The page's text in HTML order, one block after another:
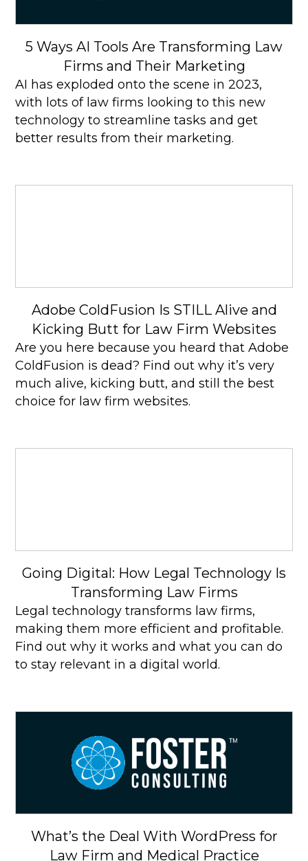
5 Ways AI Tools Are Transforming Law
Firms and Their Marketing
AI has exploded onto the scene in 2023,
with lots of law firms looking to this new
technology to streamline tasks and get
better results from their marketing.
Adobe ColdFusion Is STILL Alive and
Kicking Butt for Law Firm Websites
Are you here because you heard that Adobe
ColdFusion is dead? Find out why it’s very
much alive, kicking butt, and still the best
choice for law firm websites.
Going Digital: How Legal Technology Is
Transforming Law Firms
Legal technology transforms law firms,
making them more efficient and profitable.
Find out why it works and what you can do
to stay relevant in a digital world.
What’s the Deal With WordPress for
Law Firm and Medical Practice